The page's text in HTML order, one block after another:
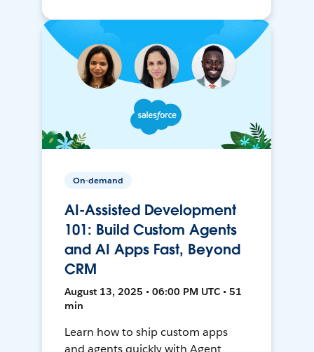
On-demand
AI-Assisted Development
101: Build Custom Agents
and AI Apps Fast, Beyond
CRM
August 13, 2025 • 06:00 PM UTC • 51
min
Learn how to ship custom apps